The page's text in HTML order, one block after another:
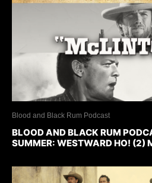
Blood and Black Rum Podcast
BLOOD AND BLACK RUM
SUMMER: WESTWARD HO! (2)